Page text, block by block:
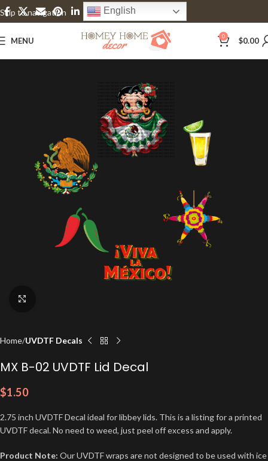
Skip to navigation
Skip to main content
English
MENU 0 $0.00
Home UVDTF Decals
MX B-02 UVDTF Lid Decal
$1.50
2.75 inch UVDTF Decal ideal for libbey lids. This is a listing for a printed
UVDTF decal. No need to weed, just peel off excess and apply.
Product Note: Our UVDTF wraps are not designed to be used with ice